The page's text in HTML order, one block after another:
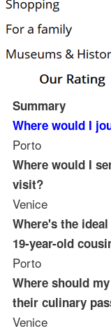
Summary
Where would I
Porto
Where would I
visit?
Venice
Where's the
19-year-old
Porto
Where should
their culinary
Venice